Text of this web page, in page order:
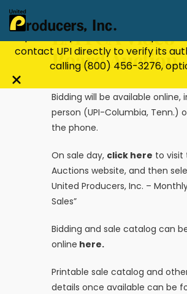
Stay Secure!
financial information through
phone. If you receive a suspicious
contact UPI directly to verify its
calling (800) 456-3276,
Close
LMTCA Video
Board Auction
Bidding will be available online,
person (UPI-Columbia, Tenn.)
the phone.
On sale day, click here to visit
Auctions website, and then
United Producers, Inc. –
Sales”
Bidding and sale catalog can
online here.
Printable sale catalog and
details once available can be